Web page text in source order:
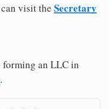
visit the Secretary
an LLC in
.